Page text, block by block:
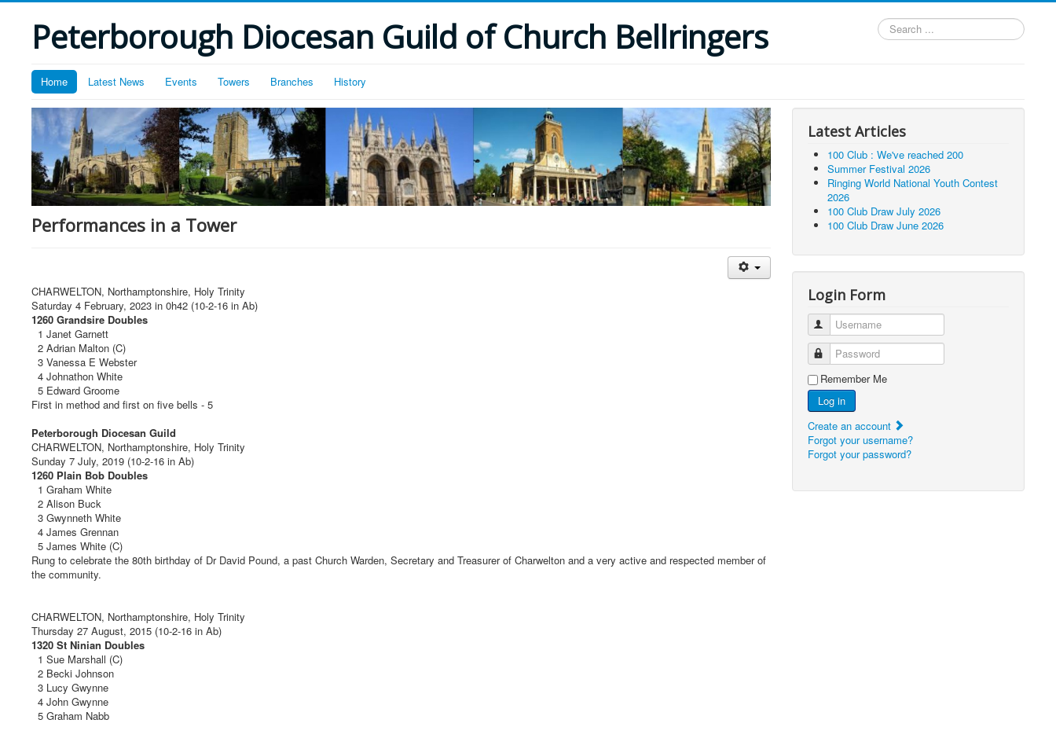
Peterborough Diocesan Guild of Church Bellringers
Search
...
Home Latest News Events Towers Branches History
Performances in a Tower
CHARWELTON, Northamptonshire, Holy Trinity
Saturday 4 February, 2023 in 0h42 (10-2-16 in Ab)
1260 Grandsire Doubles
1 Janet Garnett
2 Adrian Malton (C)
3 Vanessa E Webster
4 Johnathon White
5 Edward Groome
First in method and first on five bells - 5
Peterborough Diocesan Guild
CHARWELTON, Northamptonshire, Holy Trinity
Sunday 7 July, 2019 (10-2-16 in Ab)
1260 Plain Bob Doubles
1 Graham White
2 Alison Buck
3 Gwynneth White
4 James Grennan
5 James White (C)
Rung to celebrate the 80th birthday of Dr David Pound, a past Church Warden, Secretary and Treasurer of Charwelton and a very active and respected member of
the community.
CHARWELTON, Northamptonshire, Holy Trinity
Thursday 27 August, 2015 (10-2-16 in Ab)
1320 St Ninian Doubles
1 Sue Marshall (C)
2 Becki Johnson
3 Lucy Gwynne
4 John Gwynne
5 Graham Nabb
Latest Articles
100 Club : We've reached 200
Summer Festival 2026
Ringing World National Youth Contest
2026
100 Club Draw July 2026
100 Club Draw June 2026
Login Form
Username
Password
Remember Me
Log in
Create an account
Forgot your username?
Forgot your password?